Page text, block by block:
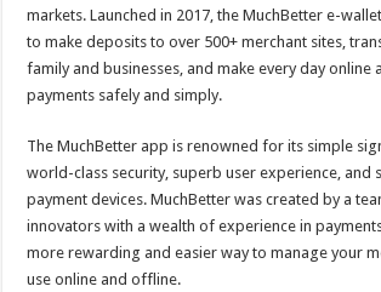
markets. Launched in 2017, the MuchBetter e-
to make deposits to over 500+ merchant sites,
family and businesses, and make every day online
payments safely and simply.
The MuchBetter app is renowned for its simple
world-class security, superb user experience, and
payment devices. MuchBetter was created by a
innovators with a wealth of experience in
more rewarding and easier way to manage your
use online and offline.